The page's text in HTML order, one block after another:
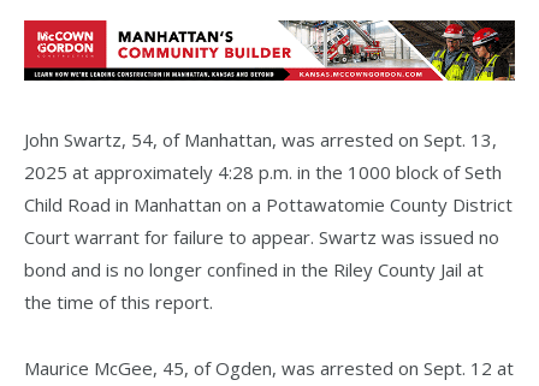
John Swartz, 54, of Manhattan, was arrested on Sept. 13,
2025 at approximately 4:28 p.m. in the 1000 block of Seth
Child Road in Manhattan on a Pottawatomie County District
Court warrant for failure to appear. Swartz was issued no
bond and is no longer confined in the Riley County Jail at
the time of this report.
Maurice McGee, 45, of Ogden, was arrested on Sept. 12 at